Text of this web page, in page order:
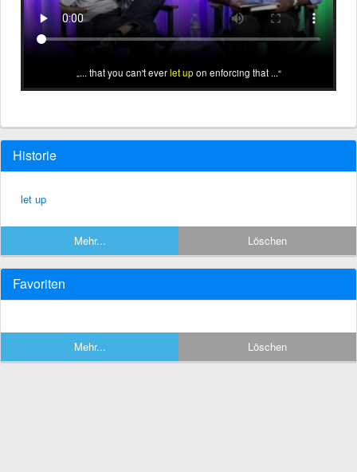
... that you can't everlet up on enforcing that ...
Historie
let up
Mehr... Löschen
Favoriten
Mehr... Löschen